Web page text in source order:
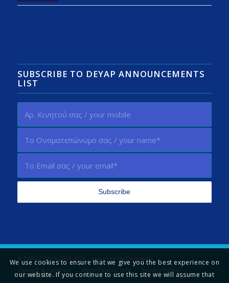
SUBSCRIBE TO DEYAP ANNOUNCEMENTS
LIST
© PAROS DEYA 2002-2026 - powered by Parosweb
Contact & Location
More Contact Info Privacy Policy
Tell us your opinion!
We use cookies to ensure that we give you the best experience on
our website. If you continue to use this site we will assume that